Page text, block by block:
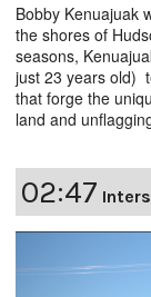
Bobby Kenuajuak
the shores of
seasons,
just 23 years old)
that forge the
land and
02:47